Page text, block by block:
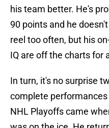
his team better. He's
90 points and he
reel too often, but his
IQ are off the charts for
In turn, it's no surprise
complete
NHL Playoffs came